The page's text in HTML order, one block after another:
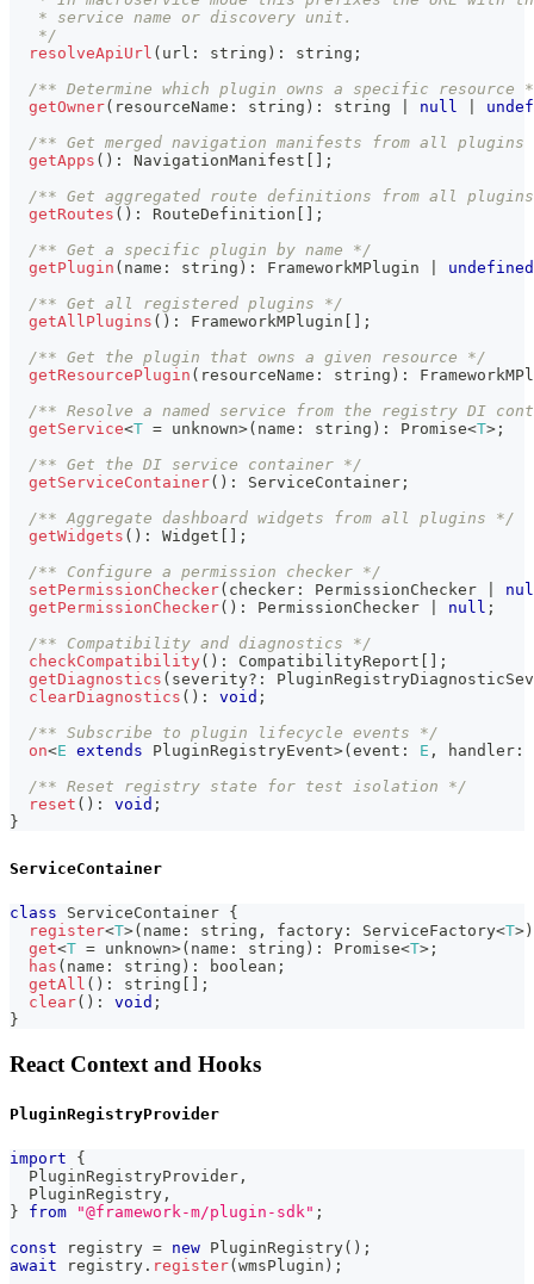
   * service name or discovery unit.
   */
resolveApiUrl ( url : string ) : string ;
/** Determine which plugin owns a specific resource
getOwner( resourceName : string ) : string null
/** Get merged navigation manifests from all
getApps ( ) : NavigationManifest
;
/** Get aggregated route definitions from all
getRoutes ( ) : RouteDefinition
;
/** Get a specific plugin by name */
getPlugin ( name : string ) : FrameworkMPlugin
undefined
/** Get all registered plugins */
getAllPlugins ( ) : FrameworkMPlugin
;
/** Get the plugin that owns a given resource */
getResourcePlugin ( resourceName : string ) :
/** Resolve a named service from the registry DI
getService<T = unknown>( name : string ) : Promise<T> ;
/** Get the DI service container */
getServiceContainer( ) : ServiceContainer ;
/** Aggregate dashboard widgets from all plugins */
getWidgets ( ) : Widget
;
/** Configure a permission checker */
setPermissionChecker( checker : PermissionChecker
getPermissionChecker( ) : PermissionChecker null ;
/** Compatibility and diagnostics */
checkCompatibility( ) : CompatibilityReport
;
getDiagnostics ( severity? :
clearDiagnostics ( ) : void ;
/** Subscribe to plugin lifecycle events */
on<E extends PluginRegistryEvent>( event : E , handler :
/** Reset registry state for test isolation */
reset ( ) : void ;
}
ServiceContainer
class ServiceContainer {
register<T>( name : string , factory : ServiceFactory<T> )
get<T = unknown>( name : string ) : Promise<T> ;
has ( name : string ) : boolean ;
getAll ( ) : string
;
clear( ) : void ;
}
React Context and Hooks
PluginRegistryProvider
import
{
PluginRegistryProvider ,
PluginRegistry ,
}
from "@framework-m/plugin-sdk" ;
const registry = new PluginRegistry( ) ;
await registry . register( wmsPlugin ) ;